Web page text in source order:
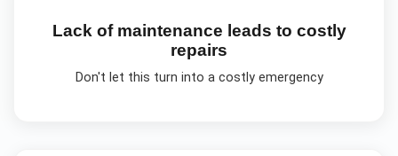
Lack of maintenance leads to costly
repairs
Don't let this turn into a costly emergency